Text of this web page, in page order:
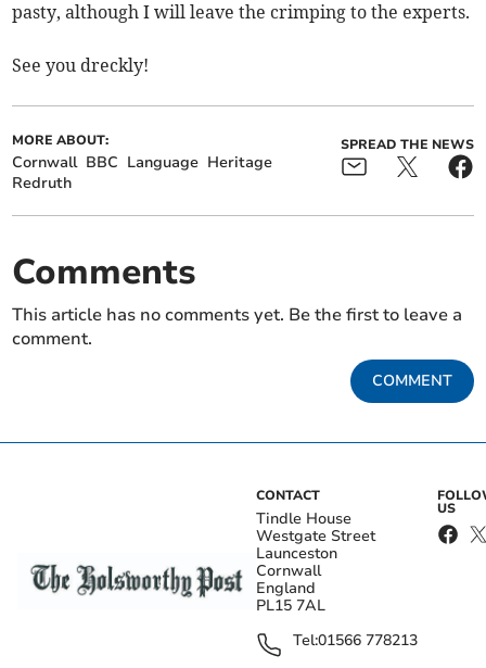
pasty, although I will leave the crimping to the experts.
See you dreckly!
MORE ABOUT:
Cornwall BBC Language Heritage
Redruth
SPREAD THE NEWS
Comments
This article has no comments yet. Be the first to leave a
comment.
COMMENT
CONTACT
Tindle House
Westgate Street
Launceston
Cornwall
England
PL15 7AL
Tel:01566 778213
US